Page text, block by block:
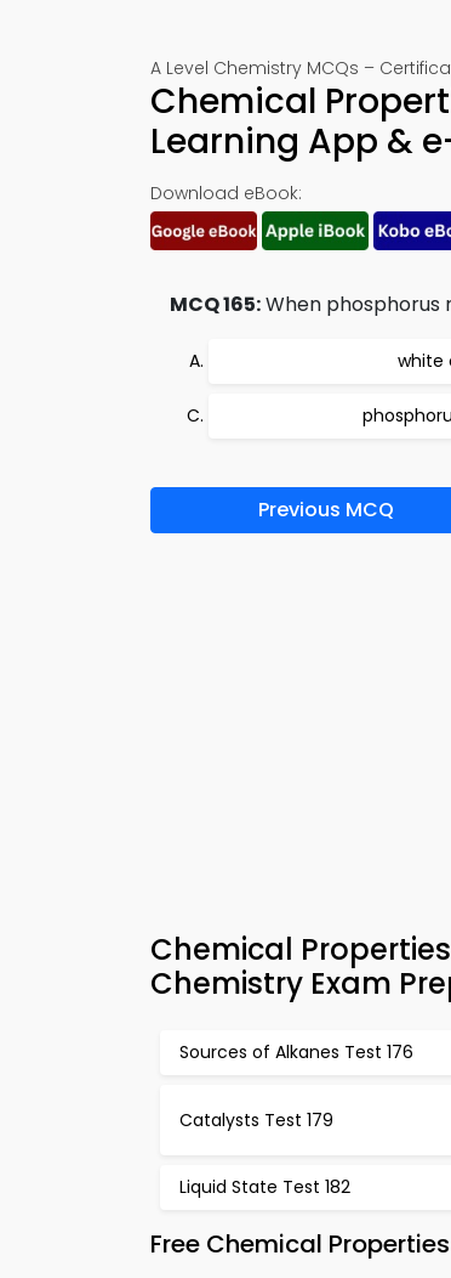
A Level Chemistry MCQs –
Chemical
Learning App &
Download eBook:
MCQ 165:When phosphorus
white
Previous MCQ
Chemical
Chemistry Exam
Sources of Alkanes Test 176
Catalysts Test 179
Liquid State Test 182
Free Chemical